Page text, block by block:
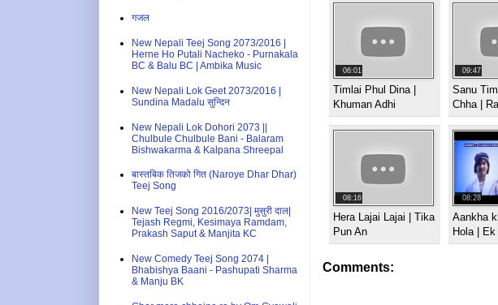
06:01
Timlai Phul Dina |
Khuman Adhi
09:47
Sanu
Chha |
08:16
Hera Lajai Lajai | Tika
Pun An
08:28
Aankha
Hola | Ek
Comments:
गजल
New Nepali Teej Song 2073/2016 |
Herne Ho Putali Nacheko - Purnakala
BC & Balu BC | Ambika Music
New Nepali Lok Geet 2073/2016 |
Sundina Madalu सुन्दिन
New Nepali Lok Dohori 2073 ||
Chulbule Chulbule Bani - Balaram
Bishwakarma & Kalpana Shreepal
बास्तबिक तिजको गित (Naroye Dhar Dhar)
Teej Song
New Teej Song 2016/2073| मुसुरी दाल|
Tejash Regmi, Kesimaya Ramdam,
Prakash Saput & Manjita KC
New Comedy Teej Song 2074 |
Bhabishya Baani - Pashupati Sharma
& Manju BK